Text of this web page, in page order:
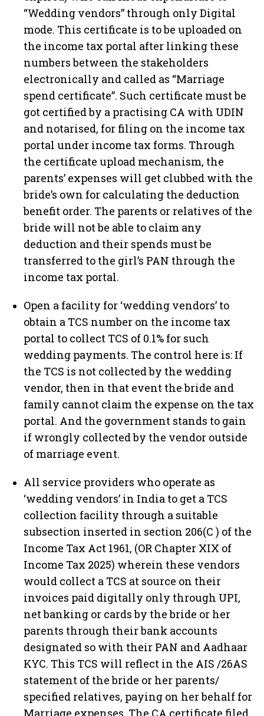
“Wedding vendors” through only Digital
mode. This certificate is to be uploaded on
the income tax portal after linking these
numbers between the stakeholders
electronically and called as “Marriage
spend certificate”. Such certificate must be
got certified by a practising CA with UDIN
and notarised, for filing on the income tax
portal under income tax forms. Through
the certificate upload mechanism, the
parents’ expenses will get clubbed with the
bride’s own for calculating the deduction
benefit order. The parents or relatives of the
bride will not be able to claim any
deduction and their spends must be
transferred to the girl’s PAN through the
income tax portal.
Open a facility for ‘wedding vendors’ to
obtain a TCS number on the income tax
portal to collect TCS of 0.1% for such
wedding payments. The control here is: If
the TCS is not collected by the wedding
vendor, then in that event the bride and
family cannot claim the expense on the tax
portal. And the government stands to gain
if wrongly collected by the vendor outside
of marriage event.
All service providers who operate as
‘wedding vendors’ in India to get a TCS
collection facility through a suitable
subsection inserted in section 206(C ) of the
Income Tax Act 1961, (OR Chapter XIX of
Income Tax 2025) wherein these vendors
would collect a TCS at source on their
invoices paid digitally only through UPI,
net banking or cards by the bride or her
parents through their bank accounts
designated so with their PAN and Aadhaar
KYC. This TCS will reflect in the AIS /26AS
statement of the bride or her parents/
specified relatives, paying on her behalf for
Marriage expenses. The CA certificate filed